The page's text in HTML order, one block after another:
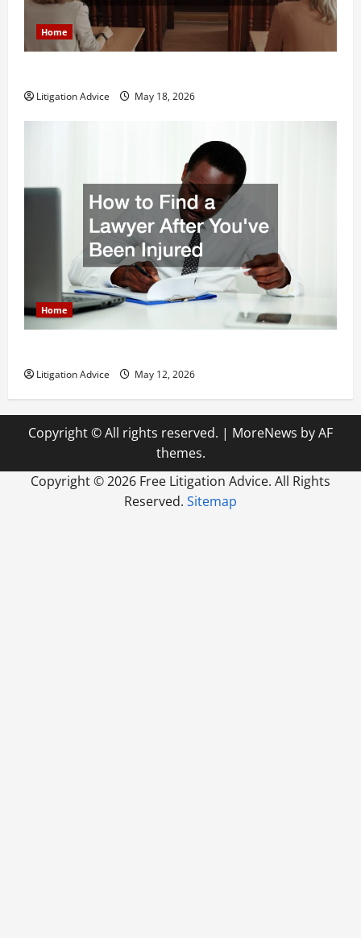
Home
Litigation Advice May 18, 2026
Home
Litigation Advice May 12, 2026
Copyright © All rights reserved. | MoreNews by AF
themes.
Copyright ©2026 Free Litigation Advice. All Rights
Reserved. Sitemap